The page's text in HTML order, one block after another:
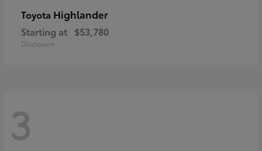
Toyota Highlander
Starting at $53,780
Disclosure
3